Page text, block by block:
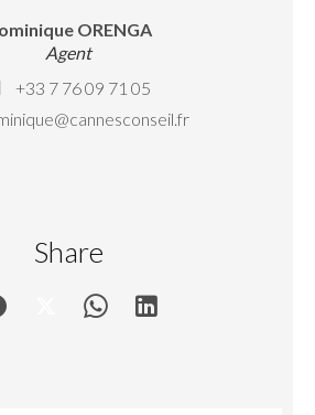
ORENGA
Agent
+33 7 76 09 71 05
Share